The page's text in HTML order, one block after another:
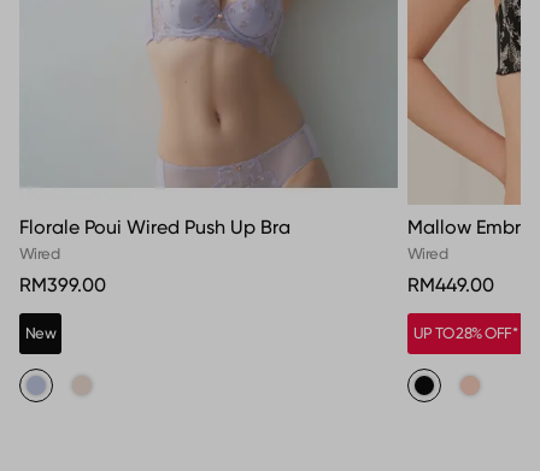
Florale Poui Wired Push Up Bra
Wired
RM399.00
New
Mallow
Wired
RM449.00
UP TO 28% OFF*